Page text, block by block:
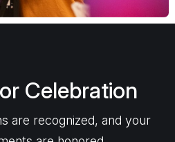
Celebration
are recognized, and your